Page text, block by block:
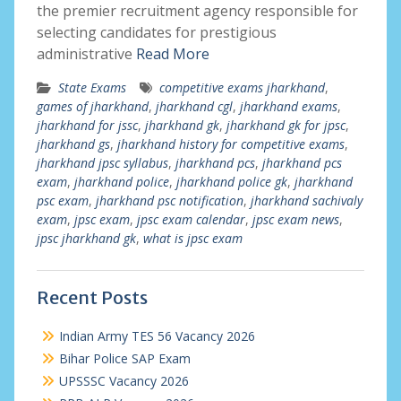
the premier recruitment agency responsible for
selecting candidates for prestigious
administrative Read More
State Exams competitive exams jharkhand,
games of jharkhand, jharkhand cgl, jharkhand exams,
jharkhand for jssc, jharkhand gk, jharkhand gk for jpsc,
jharkhand gs, jharkhand history for competitive exams,
jharkhand jpsc syllabus, jharkhand pcs, jharkhand pcs
exam, jharkhand police, jharkhand police gk, jharkhand
psc exam, jharkhand psc notification, jharkhand sachivaly
exam, jpsc exam, jpsc exam calendar, jpsc exam news,
jpsc jharkhand gk, what is jpsc exam
Recent Posts
Indian Army TES 56 Vacancy 2026
Bihar Police SAP Exam
UPSSSC Vacancy 2026